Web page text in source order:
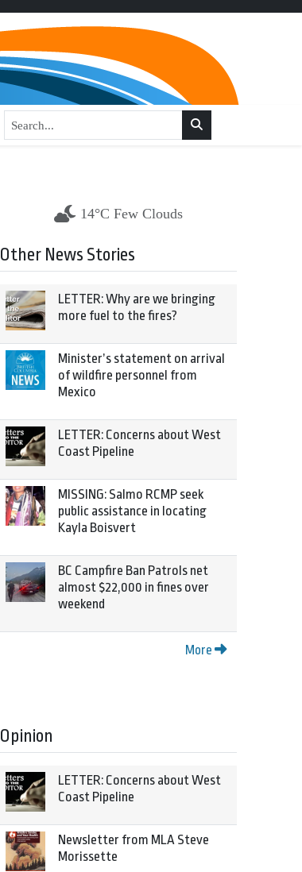
14°C Few Clouds
Other News Stories
LETTER: Why are we bringing
more fuel to the fires?
Minister’s statement on arrival
of wildfire personnel from
Mexico
LETTER: Concerns about West
Coast Pipeline
MISSING: Salmo RCMP seek
public assistance in locating
Kayla Boisvert
BC Campfire Ban Patrols net
almost $22,000 in fines over
weekend
More
Opinion
LETTER: Concerns about West
Coast Pipeline
Newsletter from MLA Steve
Morissette